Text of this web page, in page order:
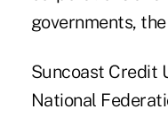
governments,
Suncoast Credit
National